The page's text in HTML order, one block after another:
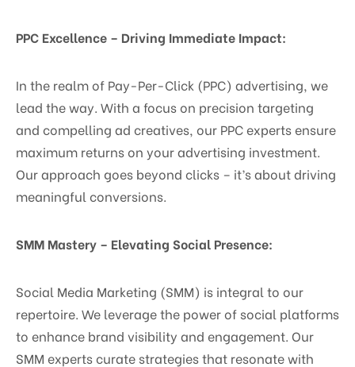
PPC Excellence – Driving Immediate Impact:
In the realm of Pay-Per-Click (PPC) advertising, we
lead the way. With a focus on precision targeting
and compelling ad creatives, our PPC experts ensure
maximum returns on your advertising investment.
Our approach goes beyond clicks – it’s about driving
meaningful conversions.
SMM Mastery – Elevating Social Presence:
Social Media Marketing (SMM) is integral to our
repertoire. We leverage the power of social platforms
to enhance brand visibility and engagement. Our
SMM experts curate strategies that resonate with